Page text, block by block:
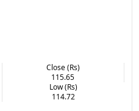
Close (Rs)
115.65
Low (Rs)
114.72